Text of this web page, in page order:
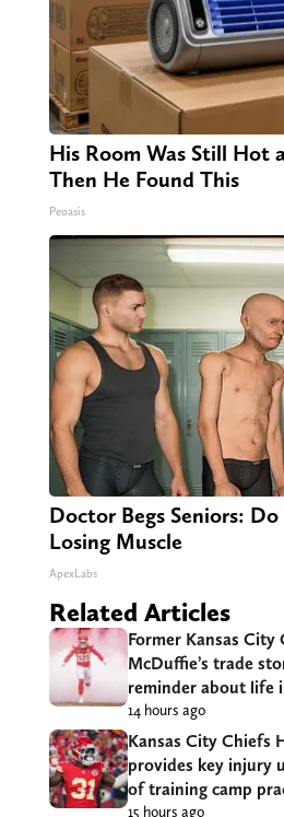
His Room Was Still Hot
Then He Found This
Peoasis
Doctor Begs Seniors:
Losing Muscle
ApexLabs
Related Articles
Former Kansas City
McDuffie’s trade
reminder about life
14 hours ago
Kansas City Chiefs
provides key injury
of training camp
15 hours ago